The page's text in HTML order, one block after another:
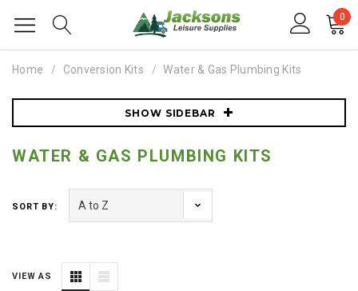
0
Home Conversion Kits Water & Gas Plumbing Kits
SHOW SIDEBAR
WATER & GAS PLUMBING KITS
SORT BY:
VIEW AS